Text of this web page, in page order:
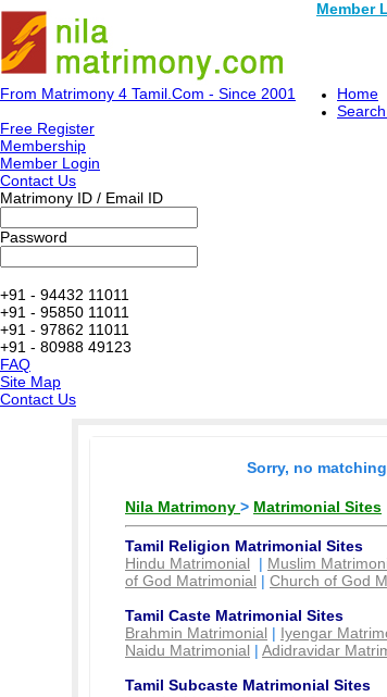
Member
From Matrimony 4 Tamil.Com - Since 2001
Home
Free Register
Membership
Member Login
Contact Us
Matrimony ID / Email ID
Password
+91 - 94432 11011
+91 - 95850 11011
+91 - 97862 11011
+91 - 80988 49123
FAQ
Site Map
Contact Us
Sorry, no
Nila Matrimony > Matrimonial Sites
Tamil Religion Matrimonial Sites
Hindu Matrimonial | Muslim
of God Matrimonial | Church of God
Tamil Caste Matrimonial Sites
Brahmin Matrimonial | Iyengar
Naidu Matrimonial | Adidravidar
Tamil Subcaste Matrimonial Sites